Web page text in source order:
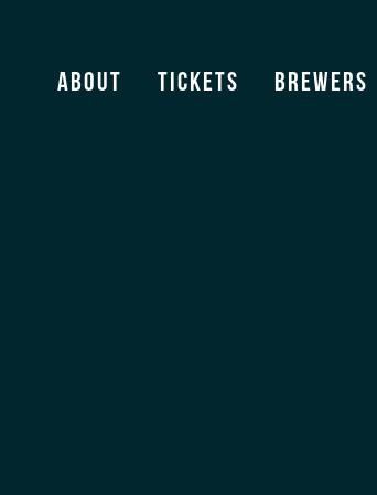
About Tickets Brewers
Florida Beer News